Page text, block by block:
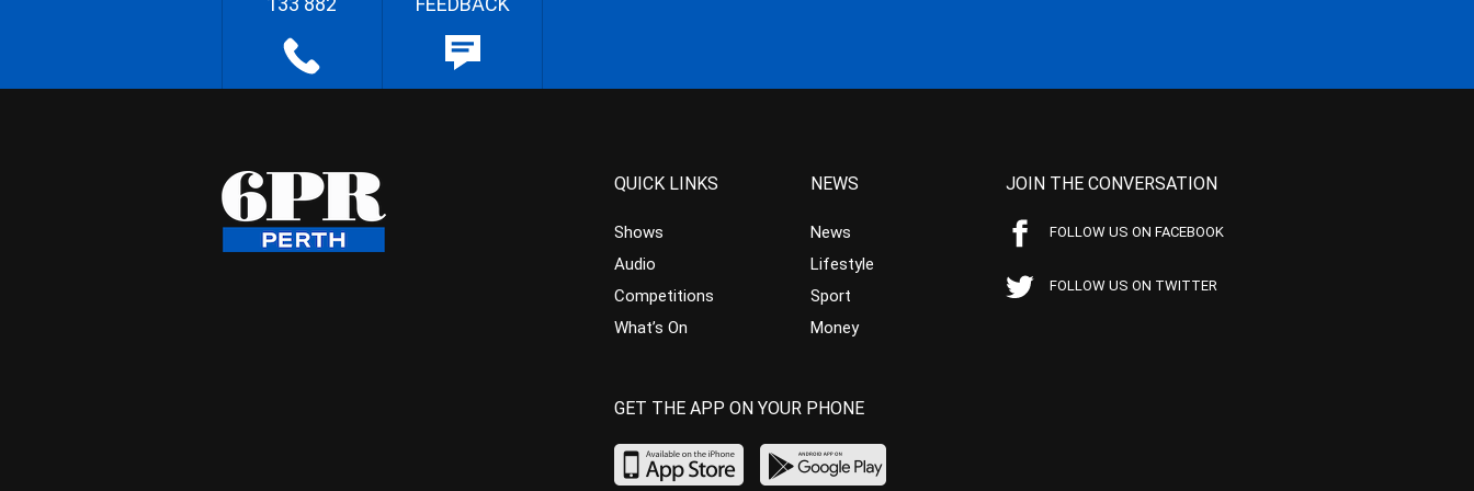
QUICK LINKS
Shows
Audio
Competitions
What’s On
NEWS
News
Lifestyle
Sport
Money
JOIN THE CONVERSATION
FOLLOW US ON FACEBOOK
FOLLOW US ON TWITTER
GET THE APP ON YOUR PHONE